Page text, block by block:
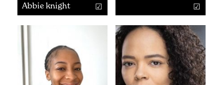
Abbie knight